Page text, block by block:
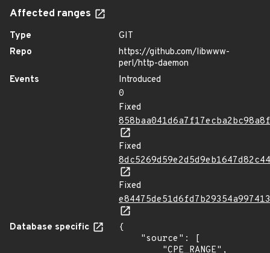
Affected ranges
Type
GIT
Repo
https://github.com/libwww-
perl/http-daemon
Events
Introduced
0
Fixed
Fixed
Fixed
Database specific
{